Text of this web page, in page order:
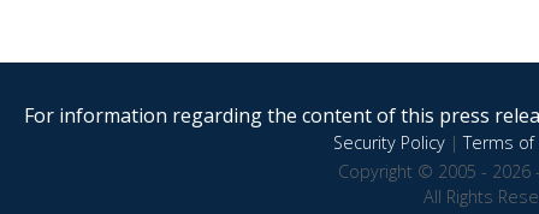
For information regarding the content of this press
Security Policy|Terms of
Copyright © 2005 - 2026
All Rights